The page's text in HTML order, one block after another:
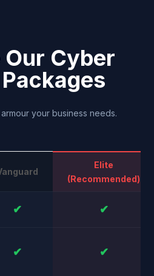
Our Cyber
your business needs.
Elite
(Recommended)
✔ ✔
✔ ✔